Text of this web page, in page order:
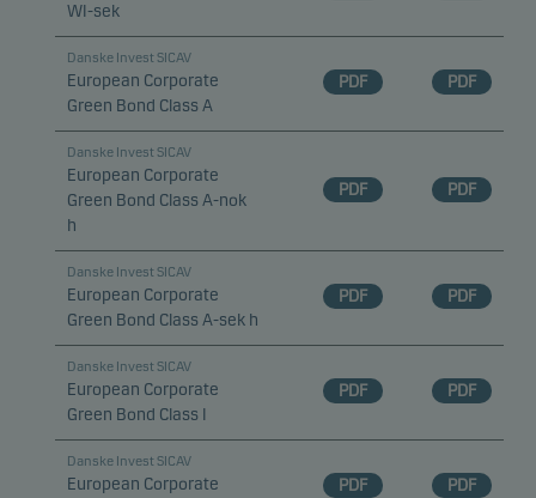
WI-sek
Danske Invest SICAV
European Corporate
Green Bond Class A
PDF PDF
Danske Invest SICAV
European Corporate
Green Bond Class A-nok
h
PDF PDF
Danske Invest SICAV
European Corporate
Green Bond Class A-sek h
PDF PDF
Danske Invest SICAV
European Corporate
Green Bond Class I
PDF PDF
Danske Invest SICAV
European Corporate
PDF PDF